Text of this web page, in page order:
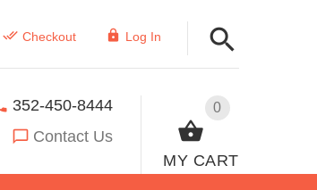
Checkout Log In
0
MY CART
352-450-8444
Contact Us